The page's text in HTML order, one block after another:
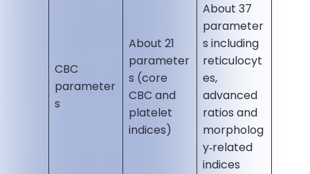
CBC
parameter
s
About 21
parameter
s (core
CBC and
platelet
indices)
About 37
parameter
s including
reticulocyt
es,
advanced
ratios and
morpholog
y‑related
indices